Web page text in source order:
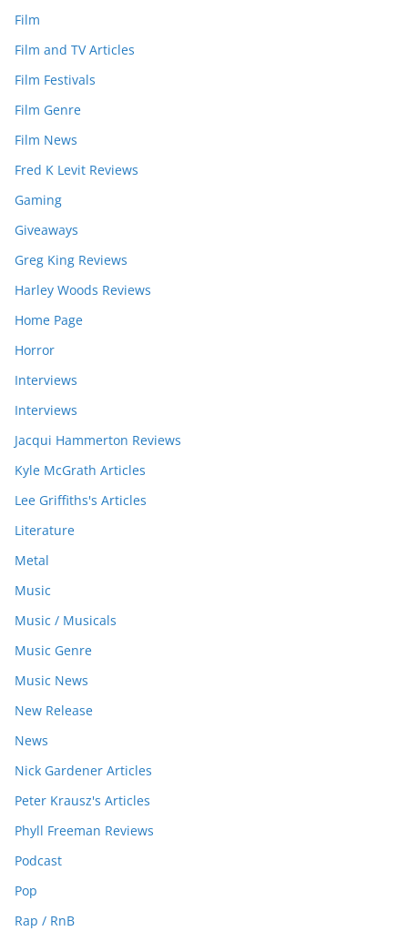
Film
Film and TV Articles
Film Festivals
Film Genre
Film News
Fred K Levit Reviews
Gaming
Giveaways
Greg King Reviews
Harley Woods Reviews
Home Page
Horror
Interviews
Interviews
Jacqui Hammerton Reviews
Kyle McGrath Articles
Lee Griffiths's Articles
Literature
Metal
Music
Music / Musicals
Music Genre
Music News
New Release
News
Nick Gardener Articles
Peter Krausz's Articles
Phyll Freeman Reviews
Podcast
Pop
Rap / RnB